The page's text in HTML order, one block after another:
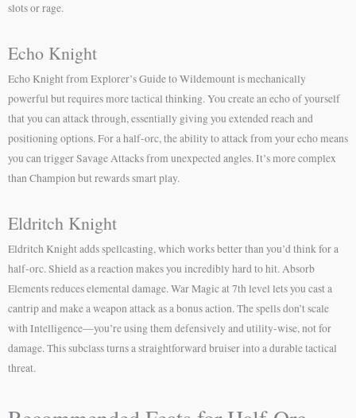
slots or rage.
Echo Knight
Echo Knight from Explorer’s Guide to Wildemount is mechanically
powerful but requires more tactical thinking. You create an echo of yourself
that you can attack through, essentially giving you extended reach and
positioning options. For a half-orc, the ability to attack from your echo means
you can trigger Savage Attacks from unexpected angles. It’s more complex
than Champion but rewards smart play.
Eldritch Knight
Eldritch Knight adds spellcasting, which works better than you’d think for a
half-orc. Shield as a reaction makes you incredibly hard to hit. Absorb
Elements reduces elemental damage. War Magic at 7th level lets you cast a
cantrip and make a weapon attack as a bonus action. The spells don’t scale
with Intelligence—you’re using them defensively and utility-wise, not for
damage. This subclass turns a straightforward bruiser into a durable tactical
threat.